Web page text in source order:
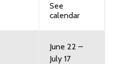
See
calendar
June 22 –
July 17